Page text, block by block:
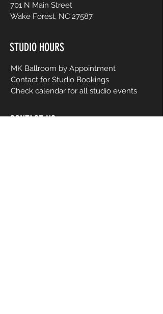
701 N Main Street
Wake Forest, NC 27587
STUDIO HOURS
MK Ballroom by Appointment
Contact for Studio Bookings
Check calendar for all studio events
CONTACT US